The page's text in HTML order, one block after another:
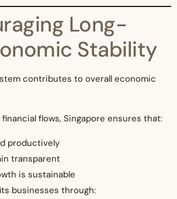
Long-
Stability
contributes to overall economic
flows, Singapore ensures that:
productively
transparent
is sustainable
businesses through: